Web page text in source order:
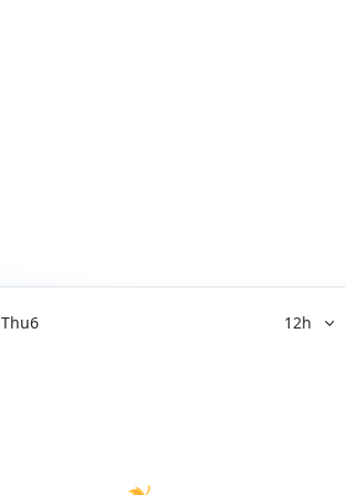
Thu6 12h